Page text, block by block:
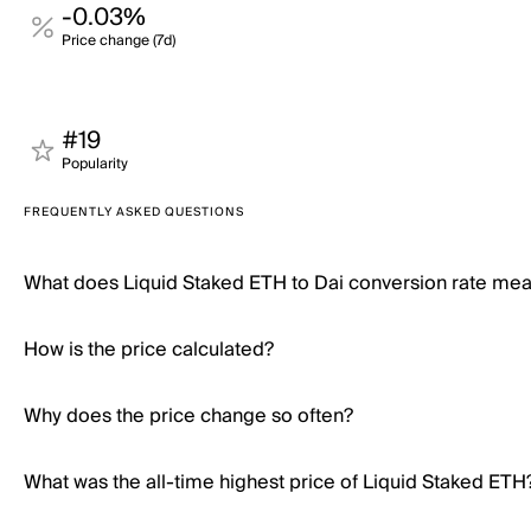
-0.03%
Price change (7d)
#19
Popularity
FREQUENTLY ASKED QUESTIONS
What does Liquid Staked ETH to Dai conversion rate
How is the price calculated?
Why does the price change so often?
What was the all-time highest price of Liquid Staked